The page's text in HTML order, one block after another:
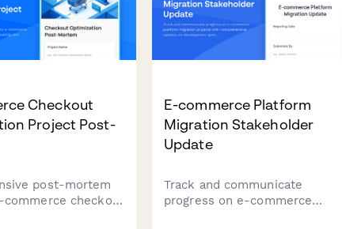
Checkout
Project Post-
post-mortem
checkout
E-commerce Platform
Migration Stakeholder
Update
Track and communicate
progress on e-commerce